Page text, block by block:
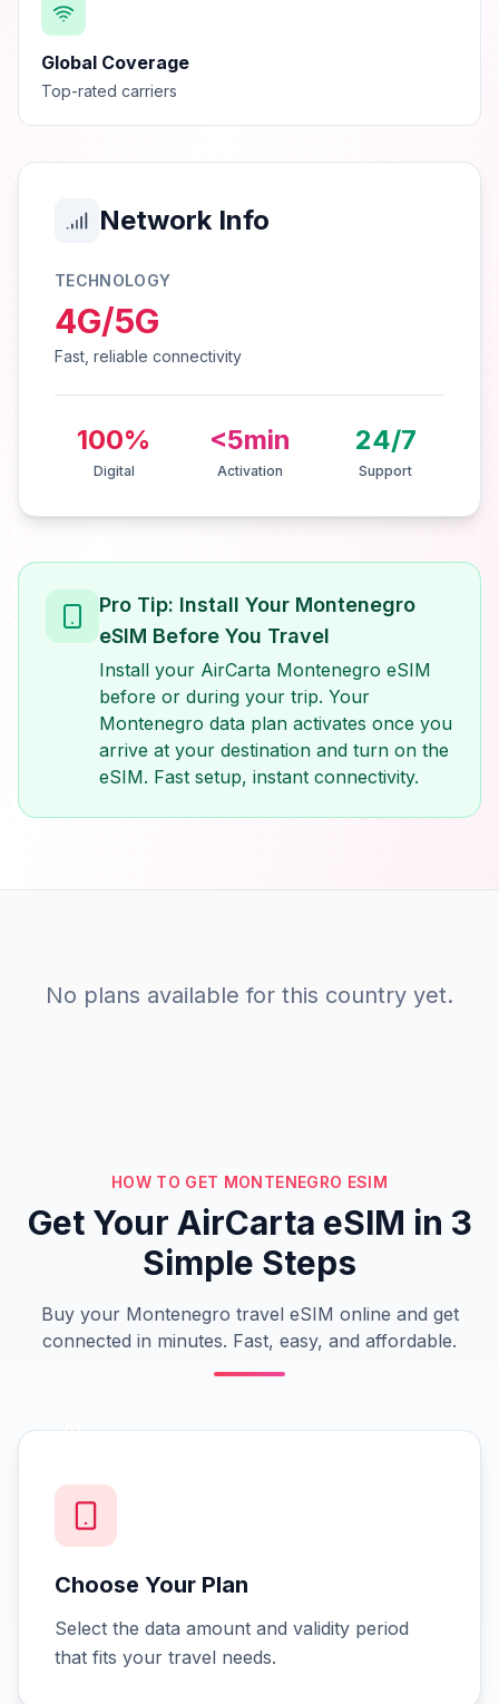
Global Coverage
Top-rated carriers
Network Info
TECHNOLOGY
4G/5G
Fast, reliable connectivity
100%
Digital
<5min
Activation
24/7
Support
Pro Tip: Install Your Montenegro
eSIM Before You Travel
Install your AirCarta Montenegro eSIM
before or during your trip. Your
Montenegro data plan activates once you
arrive at your destination and turn on the
eSIM. Fast setup, instant connectivity.
No plans available for this country yet.
HOW TO GET MONTENEGRO ESIM
Get Your AirCarta eSIM in 3
Simple Steps
Buy your Montenegro travel eSIM online and get
connected in minutes. Fast, easy, and affordable.
01
Choose Your Plan
Select the data amount and validity period
that fits your travel needs.